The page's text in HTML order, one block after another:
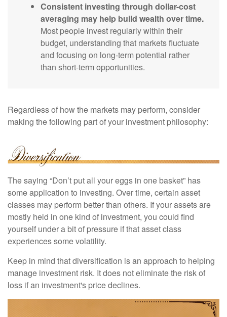
Consistent investing through dollar-cost
averaging may help build wealth over time.
Most people invest regularly within their
budget, understanding that markets fluctuate
and focusing on long-term potential rather
than short-term opportunities.
Regardless of how the markets may perform, consider
making the following part of your investment philosophy:
The saying “Don’t put all your eggs in one basket” has
some application to investing. Over time, certain asset
classes may perform better than others. If your assets are
mostly held in one kind of investment, you could find
yourself under a bit of pressure if that asset class
experiences some volatility.
Keep in mind that diversification is an approach to helping
manage investment risk. It does not eliminate the risk of
loss if an investment's price declines.